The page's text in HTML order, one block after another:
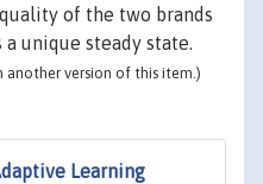
of the two brands
unique steady state.
version of this item.)
Learning